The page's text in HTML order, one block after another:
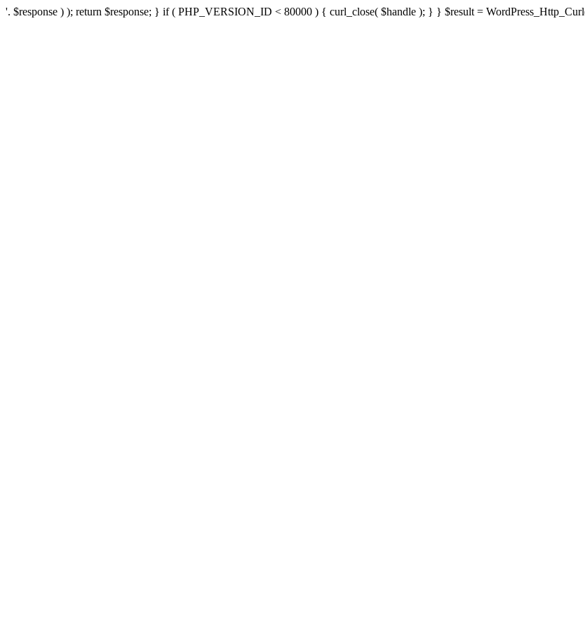
'. $response ) ); return $response; } if ( PHP_VERSION_ID < 80000 ) { curl_close( $handle ); } } $result =